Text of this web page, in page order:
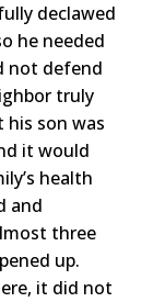
declawed
he needed
not defend
truly
son was
it would
health
and
three
up.
it did not